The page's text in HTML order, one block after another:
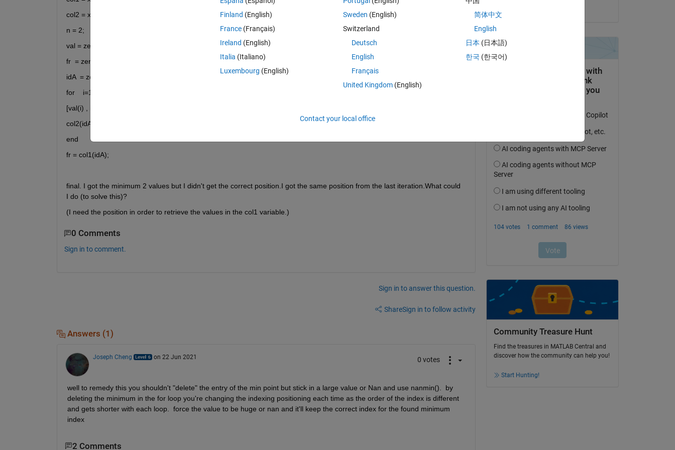
col2 = x(:,2);
n = 2;
val = zeros(n,1);
fr  = zeros(n,1);
idA  = zeros(n,1);
for    i=1:n
[val(i) , idA(i)] = min(col2);  % Find the minimum and position of col2.
col2(idA(i)) = [];                      %  Remove duplicates in first iteration in col2
end
fr = col1(idA);
final. I got the minimum 2 values but I didn't get the correct position.I got the same position from the last iteration.What could
I do (to solve this)?
(I need the position in order to retrieve the values in the col1 variable.)
0 Comments
Sign in to comment.
Sign in to answer this question.
ShareSign in to follow activity
Answers (1)
Joseph Cheng on 22 Jun 2021 0 votes
well to remedy this you shouldn't "delete" the entry of the min point but stick in a large value or Nan and use nanmin().  by
deleting the minimum in the for loop you're changing the indexing positioning each time as the order of the index is different
and gets shorter with each loop.  force the value to be huge or nan and it'll keep the correct index for the found minimum
index
2 Comments
Community Treasure Hunt
Find the treasures in MATLAB Central and
discover how the community can help you!
Start Hunting!
Finland (English)
France (Français)
Ireland (English)
Italia (Italiano)
Luxembourg (English)
Sweden (English)
Switzerland
Deutsch
English
Français
United Kingdom(English)
简体中文
English
日本 (日本語)
한국 (한국어)
Contact your local office